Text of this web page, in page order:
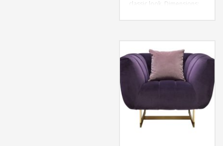
classic look.
Dimensions: